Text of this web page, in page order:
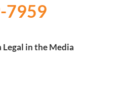
7959
Legal in the Media